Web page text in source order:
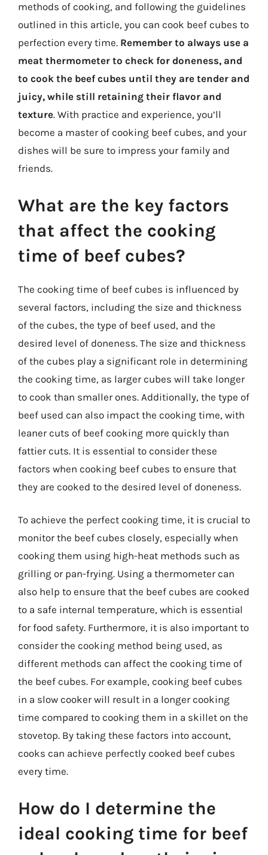
methods of cooking, and following the guidelines
outlined in this article, you can cook beef cubes to
perfection every time. Remember to always use a
meat thermometer to check for doneness, and
to cook the beef cubes until they are tender and
juicy, while still retaining their flavor and
texture. With practice and experience, you’ll
become a master of cooking beef cubes, and your
dishes will be sure to impress your family and
friends.
What are the key factors
that affect the cooking
time of beef cubes?
The cooking time of beef cubes is influenced by
several factors, including the size and thickness
of the cubes, the type of beef used, and the
desired level of doneness. The size and thickness
of the cubes play a significant role in determining
the cooking time, as larger cubes will take longer
to cook than smaller ones. Additionally, the type of
beef used can also impact the cooking time, with
leaner cuts of beef cooking more quickly than
fattier cuts. It is essential to consider these
factors when cooking beef cubes to ensure that
they are cooked to the desired level of doneness.
To achieve the perfect cooking time, it is crucial to
monitor the beef cubes closely, especially when
cooking them using high-heat methods such as
grilling or pan-frying. Using a thermometer can
also help to ensure that the beef cubes are cooked
to a safe internal temperature, which is essential
for food safety. Furthermore, it is also important to
consider the cooking method being used, as
different methods can affect the cooking time of
the beef cubes. For example, cooking beef cubes
in a slow cooker will result in a longer cooking
time compared to cooking them in a skillet on the
stovetop. By taking these factors into account,
cooks can achieve perfectly cooked beef cubes
every time.
How do I determine the
ideal cooking time for beef